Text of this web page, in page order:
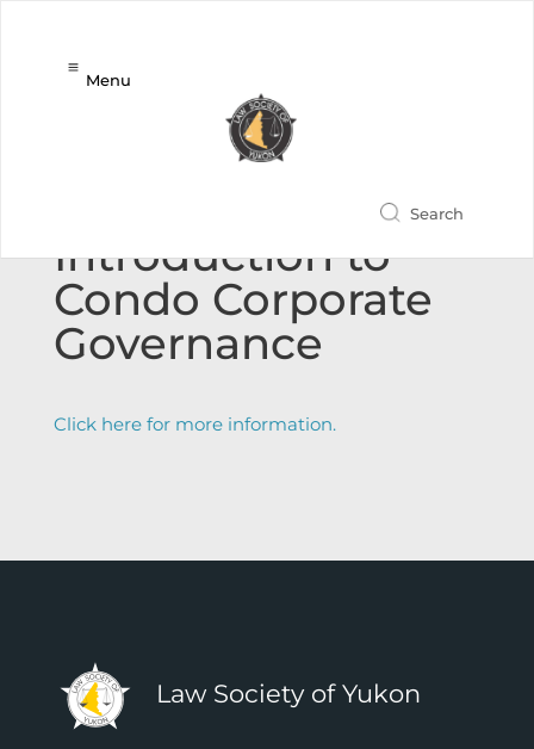
Menu
New CPD Event:
Introduction to
Condo Corporate
Governance
Click here for more information.
Law Society of Yukon